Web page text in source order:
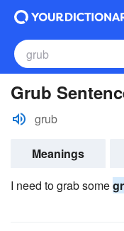
Grub
grub
Meanings
I need to grab some